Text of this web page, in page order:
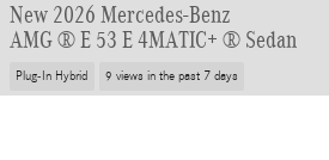
New 2026 Mercedes-Benz
AMG ® E 53 E 4MATIC+ ® Sedan
Plug-In Hybrid 9 views in the past 7 days